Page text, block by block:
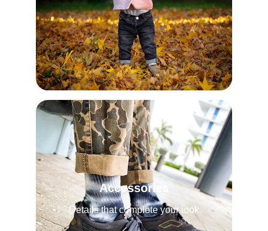
Accessories
Details that complete your look.